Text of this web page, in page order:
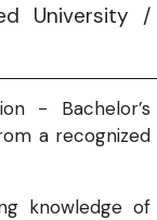
University /
- Bachelor’s
a recognized
knowledge of